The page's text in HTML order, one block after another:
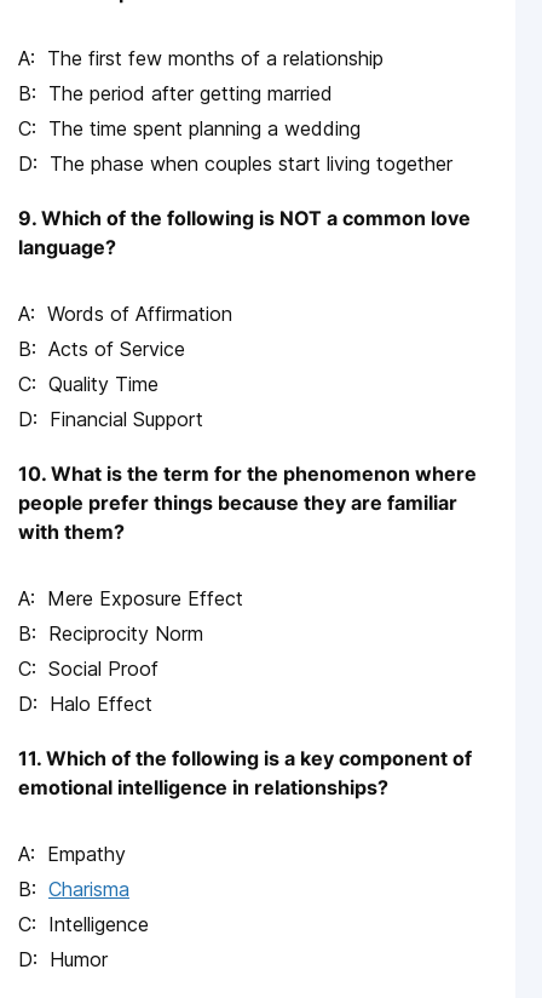
The first few months of a relationship
The period after getting married
The time spent planning a wedding
The phase when couples start living together
9. Which of the following is NOT a common love
language?
Words of Affirmation
Acts of Service
Quality Time
Financial Support
10. What is the term for the phenomenon where
people prefer things because they are familiar
with them?
Mere Exposure Effect
Reciprocity Norm
Social Proof
Halo Effect
11. Which of the following is a key component of
emotional intelligence in relationships?
Empathy
Charisma
Intelligence
Humor